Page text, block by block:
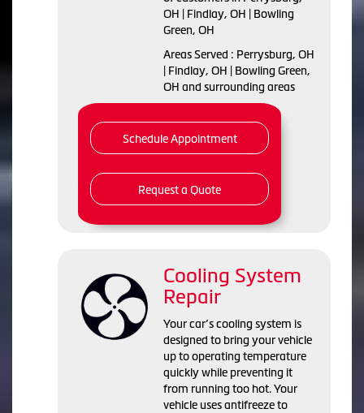
OH | Findlay, OH | Bowling
Green, OH
Areas Served : Perrysburg, OH
| Findlay, OH | Bowling Green,
OH and surrounding areas
Schedule Appointment
Request a Quote
Cooling System
Repair
Your car’s cooling system is
designed to bring your vehicle
up to operating temperature
quickly while preventing it
from running too hot. Your
vehicle uses antifreeze to